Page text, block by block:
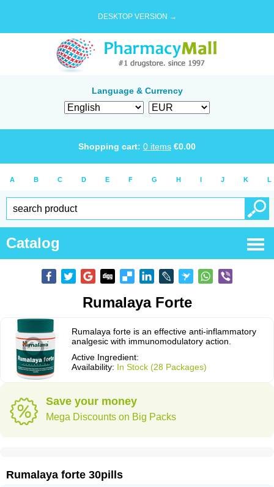
DESKTOP VERSION →
Language & Currency
Shopping cart: 0 items €0.00
A B C D E F G H I J K L
Catalog
Rumalaya Forte
Rumalaya forte is an effective anti-inflammatory
analgesic with immunomodulatory action.
Active Ingredient:
Availability: In Stock (28 Packages)
Save your money
Mega Discounts on Big Packs
Rumalaya forte 30pills